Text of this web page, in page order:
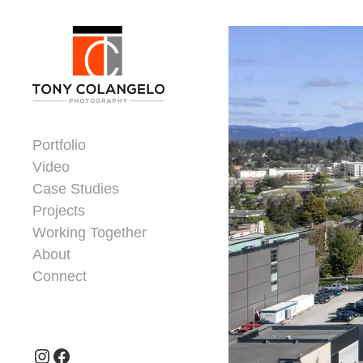
Portfolio
Video
Case Studies
Projects
Working Together
About
Connect
Instagram
Facebook